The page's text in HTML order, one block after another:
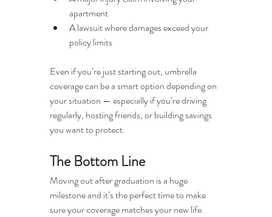
apartment
A lawsuit where damages exceed your
policy limits
Even if you’re just starting out, umbrella
coverage can be a smart option depending on
your situation — especially if you’re driving
regularly, hosting friends, or building savings
you want to protect.
The Bottom Line
Moving out after graduation is a huge
milestone and it’s the perfect time to make
sure your coverage matches your new life.